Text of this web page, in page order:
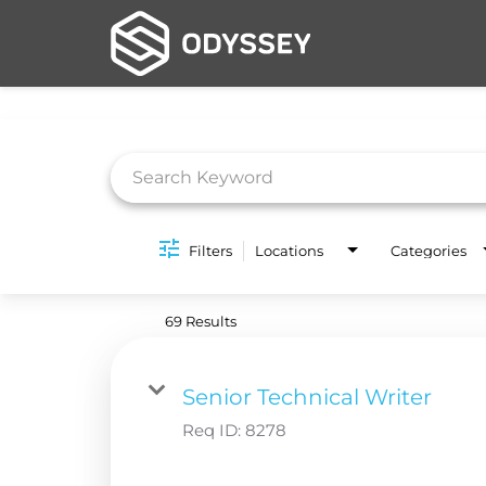
Filters Locations Categories
69 Results
Senior Technical Writer
Req ID: 8278